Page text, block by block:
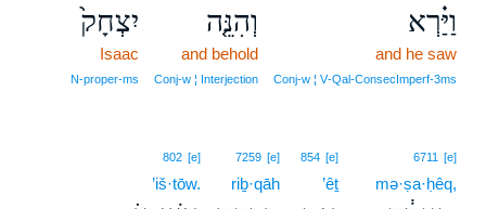
וַיַּ֗רְא
and he saw
Conj‑w ¦ V‑Qal‑ConsecImperf‑3ms
וְהִנֵּ֤ה
and behold
Conj‑w ¦ Interjection
יִצְחָק֙
Isaac
N‑proper‑ms
6711 [e]
mə·ṣa·ḥêq,
854 [e]
’êṯ
7259 [e]
riḇ·qāh
802 [e]
’iš·tōw.